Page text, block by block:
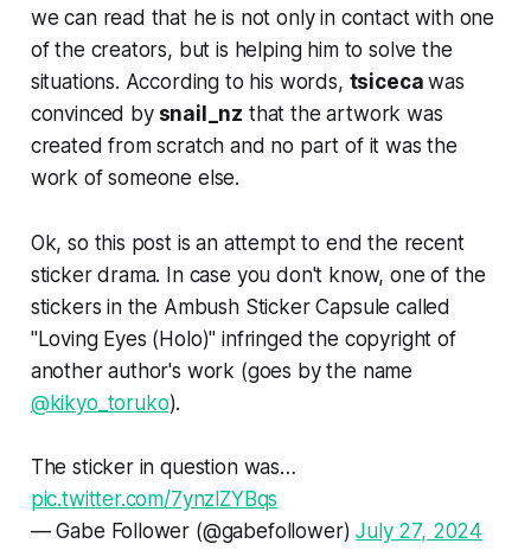
we can read that he is not only in contact with one
of the creators, but is helping him to solve the
situations. According to his words, tsicecawas
convinced bysnail_nz that the artwork was
created from scratch and no part of it was the
work of someone else.
Ok, so this post is an attempt to end the recent
sticker drama. In case you don't know, one of the
stickers in the Ambush Sticker Capsule called
"Loving Eyes (Holo)" infringed the copyright of
another author's work (goes by the name
@kikyo_toruko).
The sticker in question was…
pic.twitter.com/7ynzlZYBqs
— ‎Gabe Follower (@gabefollower)July 27, 2024